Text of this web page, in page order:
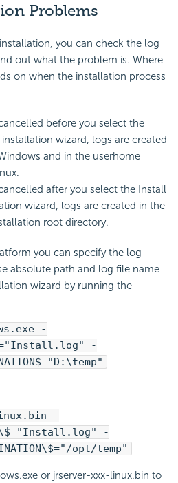
Problems
you can check the log
out what the problem is. Where
on when the installation process
before you select the
wizard, logs are created
and in the userhome
after you select the Install
wizard, logs are created in the
root directory.
you can specify the log
absolute path and log file name
wizard by running the
-
-
-
-
opt/temp"
or jrserver-xxx-linux.bin to